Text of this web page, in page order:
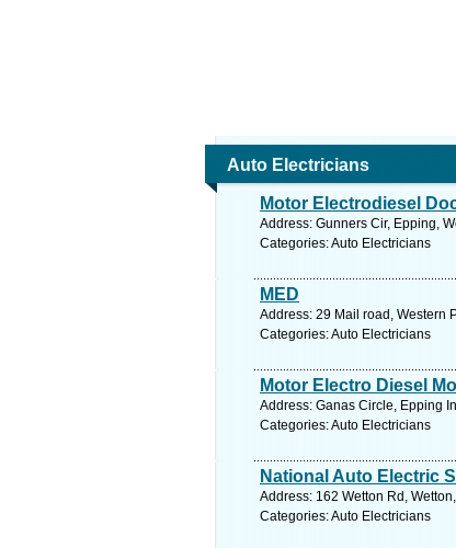
Auto Electricians
Motor Electrodiesel
Address: Gunners Cir, Epping,
Categories: Auto Electricians
MED
Address: 29 Mail road, Western
Categories: Auto Electricians
Motor Electro Diesel
Address: Ganas Circle, Epping
Categories: Auto Electricians
National Auto Electric
Address: 162 Wetton Rd,
Categories: Auto Electricians